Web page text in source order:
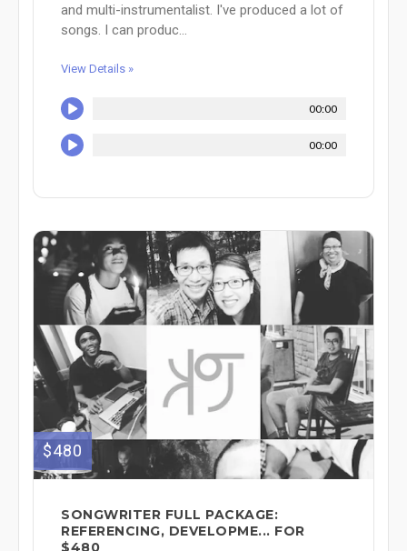
and multi-instrumentalist. I've produced a lot of
songs. I can produc...
View Details »
00:00
00:00
$480
SONGWRITER FULL PACKAGE:
REFERENCING, DEVELOPME... FOR
$480